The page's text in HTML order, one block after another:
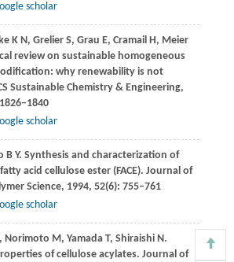
scholar
K N, Grelier S, Grau E, Cramail H, Meier
review on sustainable homogeneous
why renewability is not
Sustainable Chemistry & Engineering,
scholar
B Y. Synthesis and characterization of
acid cellulose ester (FACE). Journal of
Science, 1994, 52(6): 755–761
scholar
Norimoto M, Yamada T, Shiraishi N.
of cellulose acylates. Journal of